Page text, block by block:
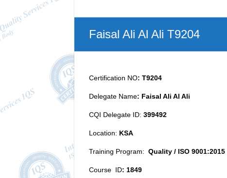
Faisal Ali Al Ali T9204
Certification NO: T9204
Delegate Name: Faisal Ali Al Ali
CQI Delegate ID: 399492
Location: KSA
Training Program: Quality / ISO 9001:2015
Course ID: 1849